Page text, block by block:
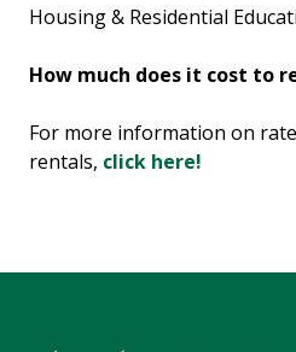
Housing & Residential
How much does it cost to
For more information on
rentals, click here!